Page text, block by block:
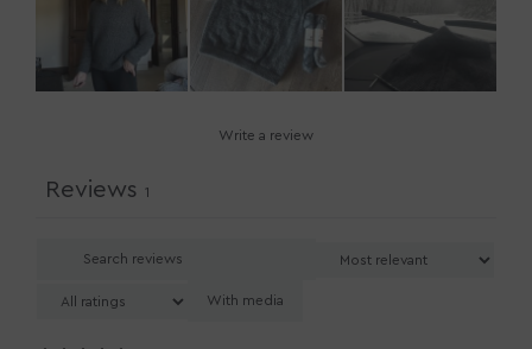
Write a review
Reviews 1
With media